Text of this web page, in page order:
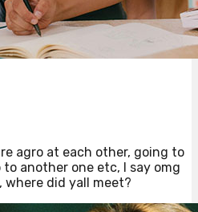
agro at each other, going to
another one etc, I say omg
did yall meet?